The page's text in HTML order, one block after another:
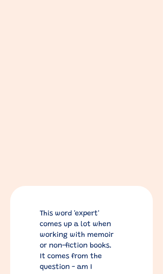
This word 'expert'
comes up a lot when
working with memoir
or non-fiction books.
It comes from the
question - am I